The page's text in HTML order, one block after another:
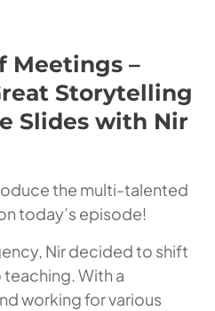
Meetings –
Storytelling
Slides with Nir
the multi-talented
today’s episode!
Nir decided to shift
teaching. With a
working for various